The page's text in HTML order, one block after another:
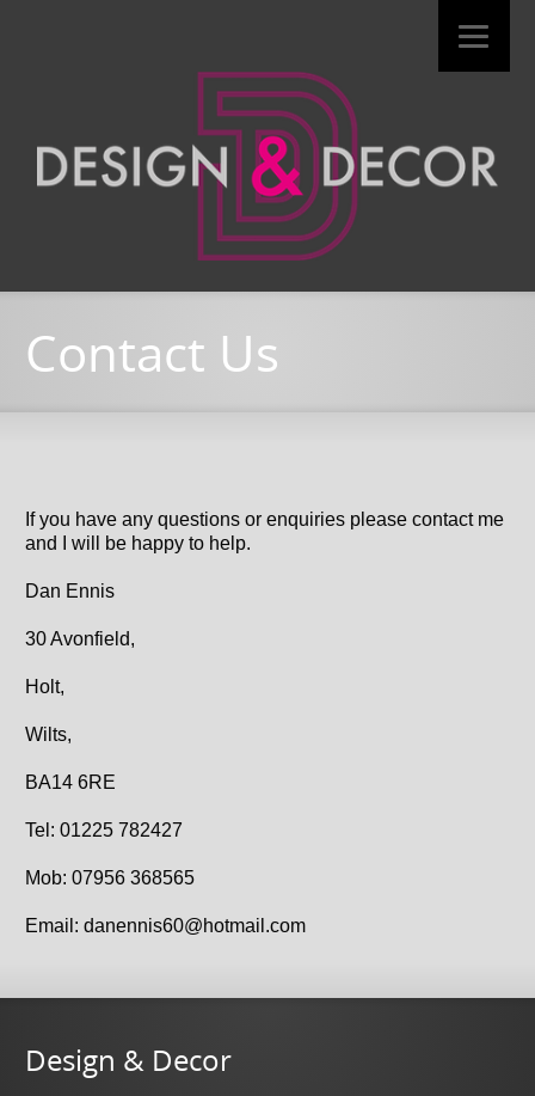
Contact Us
If you have any questions or enquiries please contact me
and I will be happy to help.
Dan Ennis
30 Avonfield,
Holt,
Wilts,
BA14 6RE
Tel: 01225 782427
Mob: 07956 368565
Email: danennis60@hotmail.com
Design & Decor